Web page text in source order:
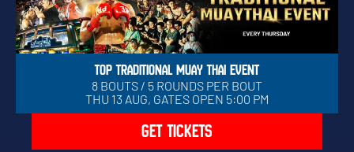
TOP TRADITIONAL MUAY THAI EVENT
8 BOUTS / 5 ROUNDS PER BOUT
THU 13 AUG, GATES OPEN 5:00 PM
GET TICKETS